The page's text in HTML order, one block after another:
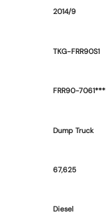
2014/9
TKG-FRR90S1
FRR90-7061***
Dump Truck
67,625
Diesel